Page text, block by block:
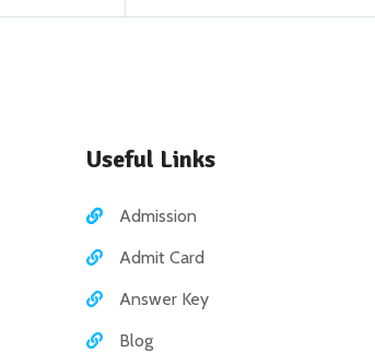
Useful Links
Admission
Admit Card
Answer Key
Blog